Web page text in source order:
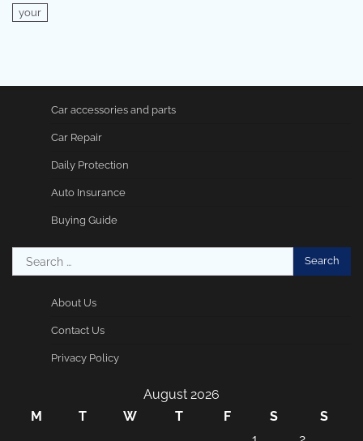
your
Car accessories and parts
Car Repair
Daily Protection
Auto Insurance
Buying Guide
Search
for:
About Us
Contact Us
Privacy Policy
August 2026
M
T W T F S
S